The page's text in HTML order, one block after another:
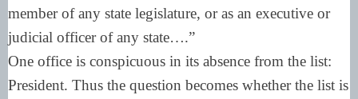
member of any state legislature, or as an executive or
judicial officer of any state….”
One office is conspicuous in its absence from the list:
President. Thus the question becomes whether the list is